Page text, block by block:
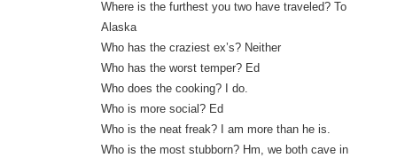
Where is the furthest you two have traveled? To
Alaska
Who has the craziest ex’s? Neither
Who has the worst temper? Ed
Who does the cooking? I do.
Who is more social? Ed
Who is the neat freak? I am more than he is.
Who is the most stubborn? Hm, we both cave in